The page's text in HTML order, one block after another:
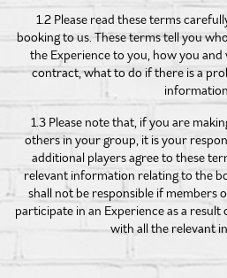
1.2 Please read these terms
booking to us. These terms tell you
the Experience to you, how you
contract, what to do if there is a
information.
1.3 Please note that, if you are
others in your group, it is your
additional players agree to these
relevant information relating to the
shall not be responsible if members
participate in an Experience as a
with all the relevant